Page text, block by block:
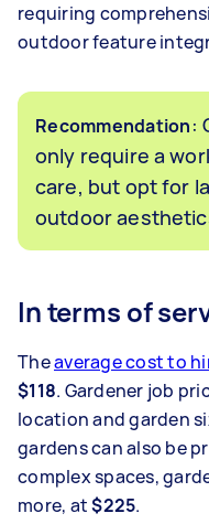
requiring
outdoor feature
Recommendation:
only require a
care, but opt for
outdoor
In terms of
Theaverage cost to
$118. Gardener job
location and garden
gardens can also be
complex spaces,
more, at$225.